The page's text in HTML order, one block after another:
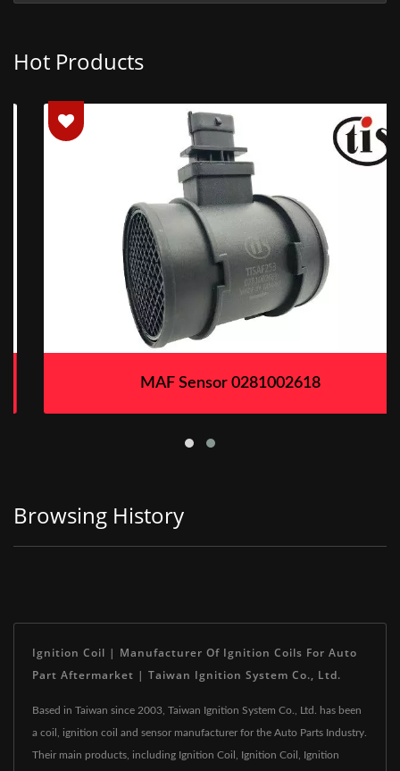
Hot Products
MAF Sensor 0281002618
Browsing History
Ignition Coil | Manufacturer Of Ignition Coils For Auto
Part Aftermarket | Taiwan Ignition System Co., Ltd.
Based in Taiwan since 2003, Taiwan Ignition System Co., Ltd. has been
a coil, ignition coil and sensor manufacturer for the Auto Parts Industry.
Their main products, including Ignition Coil, Ignition Coil, Ignition